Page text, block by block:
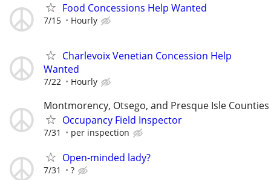
Food Concessions Help Wanted
7/15 Hourly
Charlevoix Venetian Concession Help
Wanted
7/22 Hourly
Montmorency, Otsego, and Presque Isle Counties
Occupancy Field Inspector
7/31 per inspection
Open-minded lady?
7/31 ?